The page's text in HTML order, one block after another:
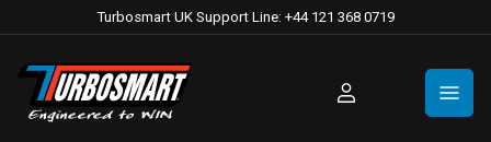
Turbosmart UK Support Line: +44 121 368 0719
Log